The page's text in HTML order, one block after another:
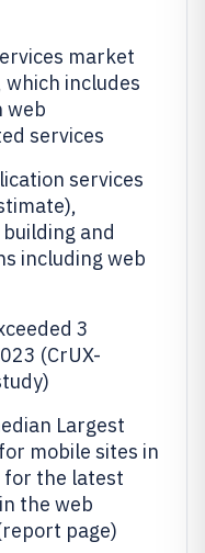
market
includes
web
services
services
and
including web
3
(CrUX-
Largest
mobile sites in
for the latest
the web
page)